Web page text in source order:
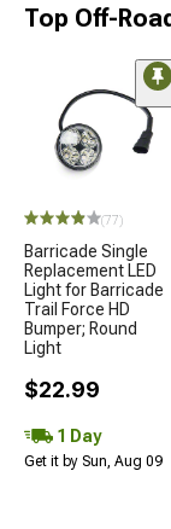
Top Off-
(77)
Barricade Single
Replacement LED
Light for Barricade
Trail Force HD
Bumper; Round
Light
$22.99
1 Day
Get it by Sun, Aug 09